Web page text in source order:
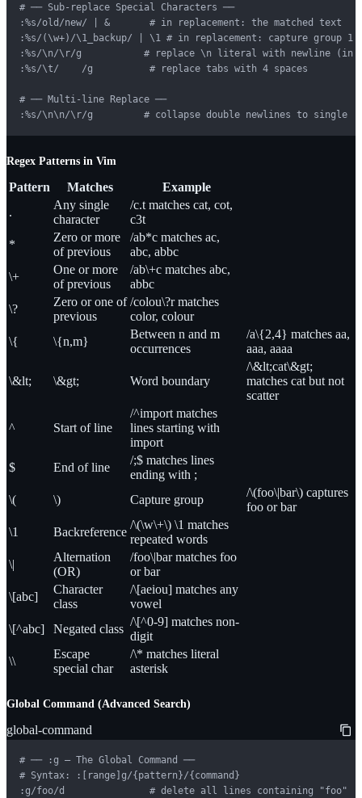
# ── Sub-replace Special Characters ──
:%s/old/new/ | &       # in replacement: the matched text
:%s/(\w+)/\1_backup/ | \1 # in replacement: capture group 1
:%s/\n/\r/g           # replace \n literal with newline (in
:%s/\t/    /g          # replace tabs with 4 spaces
# ── Multi-line Replace ──
:%s/\n\n/\r/g         # collapse double newlines to single
Regex Patterns in Vim
Pattern Matches
Example
.
Any single
character
/c.t matches cat, cot,
c3t
*
Zero or more
of previous
/ab*c matches ac,
abc, abbc
\+
One or more
of previous
/ab\+c matches abc,
abbc
\?
Zero or one of
previous
/colou\?r matches
color, colour
\{
\{n,m}
Between n and m
occurrences
/a\{2,4} matches aa,
aaa, aaaa
\&lt; \&gt; Word boundary
/\&lt;cat\&gt;
matches cat but not
scatter
^ Start of line
/^import matches
lines starting with
import
$
End of line
/;$ matches lines
ending with ;
\(
\) Capture group
/\(foo\|bar\) captures
foo or bar
\1
Backreference
/\(\w\+\) \1 matches
repeated words
\|
Alternation
(OR)
/foo\|bar matches foo
or bar
\[abc]
Character
class
/\[aeiou] matches any
vowel
\[^abc]
Negated class
/\[^0-9] matches non-
digit
\\
Escape
special char
/\* matches literal
asterisk
Global Command (Advanced Search)
global-command
# ── :g — The Global Command ──
# Syntax: :[range]g/{pattern}/{command}
:g/foo/d               # delete all lines containing "foo"